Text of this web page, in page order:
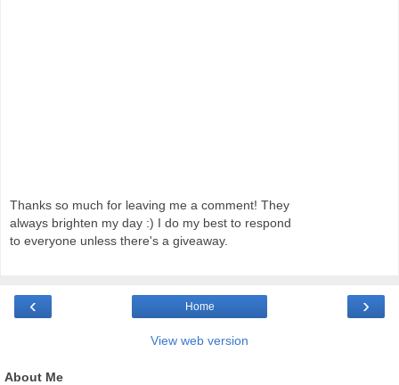
Thanks so much for leaving me a comment! They
always brighten my day :) I do my best to respond
to everyone unless there's a giveaway.
‹ ›
Home
View web version
About Me